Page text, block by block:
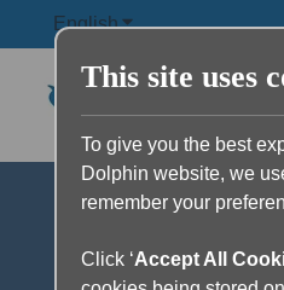
EnglishShow submenu
This site uses
To give you the best
Dolphin website, we
remember your
Click ‘Accept All